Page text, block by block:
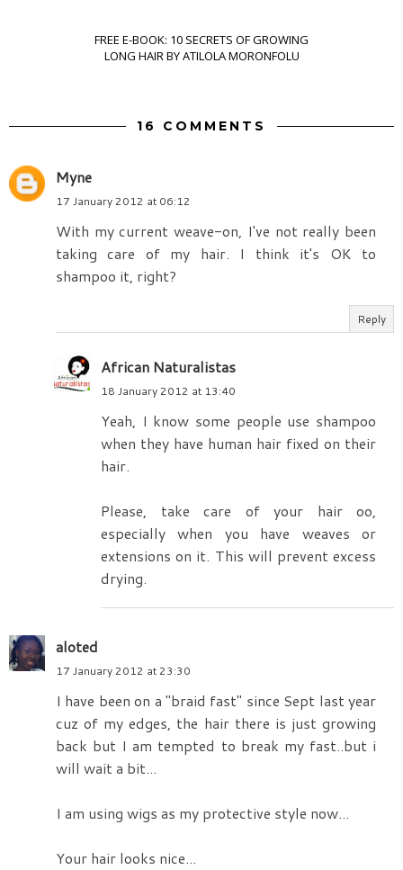
FREE E-BOOK: 10 SECRETS OF GROWING
LONG HAIR BY ATILOLA MORONFOLU
16 COMMENTS
Myne
17 January 2012 at 06:12
With my current weave-on, I've not really been
taking care of my hair. I think it's OK to
shampoo it, right?
Reply
African Naturalistas
18 January 2012 at 13:40
Yeah, I know some people use shampoo
when they have human hair fixed on their
hair.
Please, take care of your hair oo,
especially when you have weaves or
extensions on it. This will prevent excess
drying.
aloted
17 January 2012 at 23:30
I have been on a "braid fast" since Sept last year
cuz of my edges, the hair there is just growing
back but I am tempted to break my fast..but i
will wait a bit...
I am using wigs as my protective style now...
Your hair looks nice...